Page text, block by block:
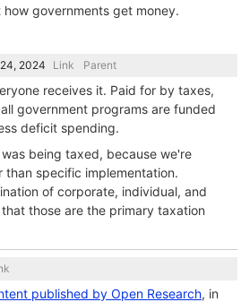
how governments get money.
Link Parent
receives it. Paid for by taxes,
government programs are funded
deficit spending.
being taxed, because we're
than specific implementation.
of corporate, individual, and
those are the primary taxation
published by Open Research, in